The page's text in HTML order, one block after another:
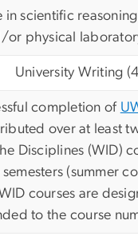
in scientific
or physical
University Writing
completion of
over at least
Disciplines (WID)
(summer
courses are
to the course